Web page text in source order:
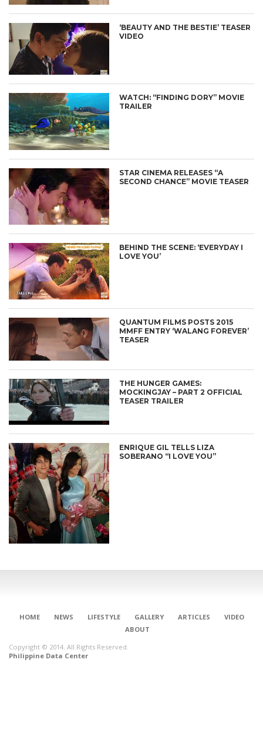
‘BEAUTY AND THE BESTIE’ TEASER
VIDEO
WATCH: “FINDING DORY” MOVIE
TRAILER
STAR CINEMA RELEASES “A
SECOND CHANCE” MOVIE TEASER
BEHIND THE SCENE: ‘EVERYDAY I
LOVE YOU’
QUANTUM FILMS POSTS 2015
MMFF ENTRY ‘WALANG FOREVER’
TEASER
THE HUNGER GAMES:
MOCKINGJAY – PART 2 OFFICIAL
TEASER TRAILER
ENRIQUE GIL TELLS LIZA
SOBERANO “I LOVE YOU”
HOME NEWS LIFESTYLE GALLERY ARTICLES
VIDEO
ABOUT
Copyright © 2014. All Rights Reserved.
Philippine Data Center